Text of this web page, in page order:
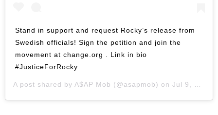
Stand in support and request Rocky’s release from
Swedish officials! Sign the petition and join the
movement at change.org . Link in bio
#JusticeForRocky
A post shared by A$AP Mob (@asapmob) on Jul 9, 2019 at 10:07am PDT